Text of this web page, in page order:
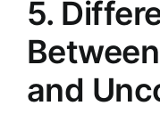
5.
and